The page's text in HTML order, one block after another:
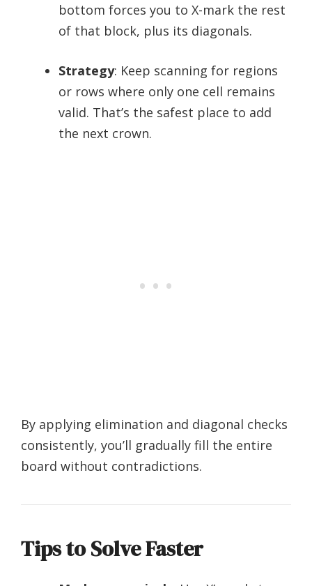
bottom forces you to X-mark the rest
of that block, plus its diagonals.
Strategy: Keep scanning for regions
or rows where only one cell remains
valid. That’s the safest place to add
the next crown.
By applying elimination and diagonal checks
consistently, you’ll gradually fill the entire
board without contradictions.
Tips to Solve Faster